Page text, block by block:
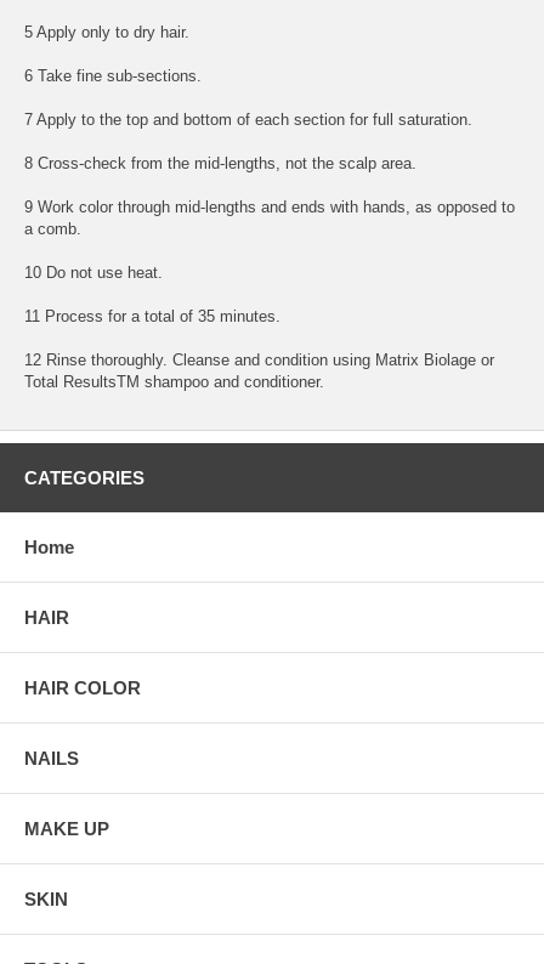
5 Apply only to dry hair.
6 Take fine sub-sections.
7 Apply to the top and bottom of each section for full saturation.
8 Cross-check from the mid-lengths, not the scalp area.
9 Work color through mid-lengths and ends with hands, as opposed to
a comb.
10 Do not use heat.
11 Process for a total of 35 minutes.
12 Rinse thoroughly. Cleanse and condition using Matrix Biolage or
Total ResultsTM shampoo and conditioner.
CATEGORIES
Home
HAIR
HAIR COLOR
NAILS
MAKE UP
SKIN